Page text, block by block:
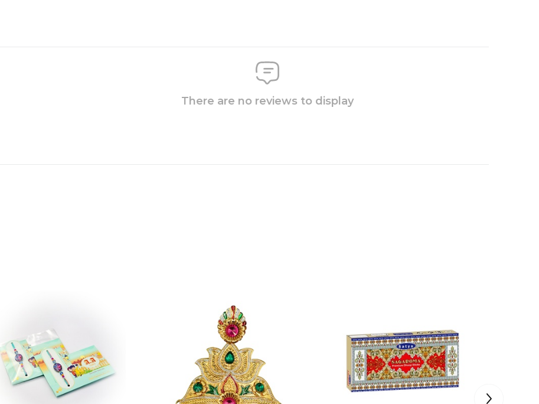
There are no reviews to display